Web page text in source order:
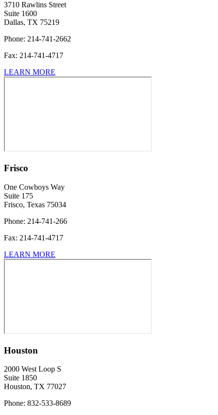
3710 Rawlins Street
Suite 1600
Dallas, TX 75219
Phone: 214-741-2662
Fax: 214-741-4717
LEARN MORE
Frisco
One Cowboys Way
Suite 175
Frisco, Texas 75034
Phone: 214-741-266
Fax: 214-741-4717
LEARN MORE
Houston
2000 West Loop S
Suite 1850
Houston, TX 77027
Phone: 832-533-8689